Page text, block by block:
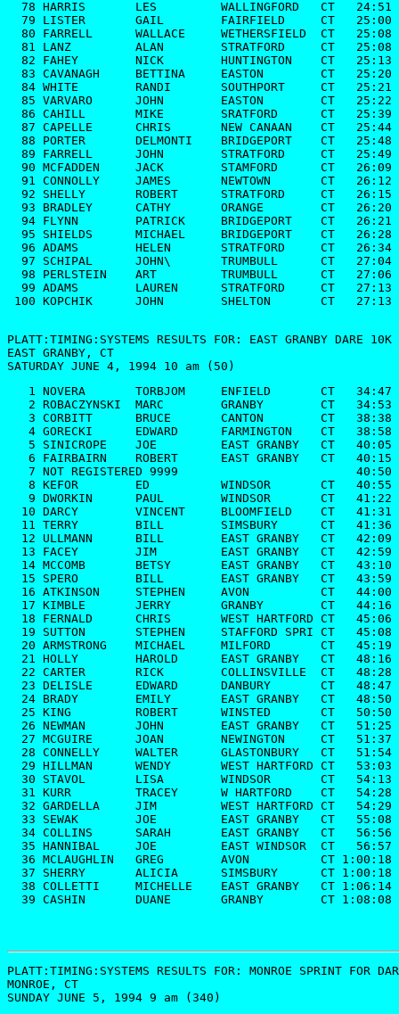
  78 HARRIS       LES         WALLINGFORD   CT   24:51
  79 LISTER       GAIL        FAIRFIELD     CT   25:00
  80 FARRELL      WALLACE     WETHERSFIELD  CT   25:08
  81 LANZ         ALAN        STRATFORD     CT   25:08
  82 FAHEY        NICK        HUNTINGTON    CT   25:13
  83 CAVANAGH     BETTINA     EASTON        CT   25:20
  84 WHITE        RANDI       SOUTHPORT     CT   25:21
  85 VARVARO      JOHN        EASTON        CT   25:22
  86 CAHILL       MIKE        SRATFORD      CT   25:39
  87 CAPELLE      CHRIS       NEW CANAAN    CT   25:44
  88 PORTER       DELMONTI    BRIDGEPORT    CT   25:48
  89 FARRELL      JOHN        STRATFORD     CT   25:49
  90 MCFADDEN     JACK        STAMFORD      CT   26:09
  91 CONNOLLY     JAMES       NEWTOWN       CT   26:12
  92 SHELLY       ROBERT      STRATFORD     CT   26:15
  93 BRADLEY      CATHY       ORANGE        CT   26:20
  94 FLYNN        PATRICK     BRIDGEPORT    CT   26:21
  95 SHIELDS      MICHAEL     BRIDGEPORT    CT   26:28
  96 ADAMS        HELEN       STRATFORD     CT   26:34
  97 SCHIPAL      JOHN\       TRUMBULL      CT   27:04
  98 PERLSTEIN    ART         TRUMBULL      CT   27:06
  99 ADAMS        LAUREN      STRATFORD     CT   27:13
100 KOPCHIK      JOHN        SHELTON       CT   27:13
PLATT:TIMING:SYSTEMS RESULTS FOR: EAST GRANBY DARE 10K
EAST GRANBY, CT
SATURDAY JUNE 4, 1994 10 am (50)
   1 NOVERA       TORBJOM     ENFIELD       CT   34:47
   2 ROBACZYNSKI  MARC        GRANBY        CT   34:53
   3 CORBITT      BRUCE       CANTON        CT   38:38
   4 GORECKI      EDWARD      FARMINGTON    CT   38:58
   5 SINICROPE    JOE         EAST GRANBY   CT   40:05
   6 FAIRBAIRN    ROBERT      EAST GRANBY   CT   40:15
   7 NOT REGISTERED 9999                         40:50
   8 KEFOR        ED          WINDSOR       CT   40:55
   9 DWORKIN      PAUL        WINDSOR       CT   41:22
  10 DARCY        VINCENT     BLOOMFIELD    CT   41:31
  11 TERRY        BILL        SIMSBURY      CT   41:36
  12 ULLMANN      BILL        EAST GRANBY   CT   42:09
  13 FACEY        JIM         EAST GRANBY   CT   42:59
  14 MCCOMB       BETSY       EAST GRANBY   CT   43:10
  15 SPERO        BILL        EAST GRANBY   CT   43:59
  16 ATKINSON     STEPHEN     AVON          CT   44:00
  17 KIMBLE       JERRY       GRANBY        CT   44:16
  18 FERNALD      CHRIS       WEST HARTFORD CT   45:06
  19 SUTTON       STEPHEN     STAFFORD SPRI CT   45:08
  20 ARMSTRONG    MICHAEL     MILFORD       CT   45:19
  21 HOLLY        HAROLD      EAST GRANBY   CT   48:16
  22 CARTER       RICK        COLLINSVILLE  CT   48:28
  23 DELISLE      EDWARD      DANBURY       CT   48:47
  24 BRADY        EMILY       EAST GRANBY   CT   48:50
  25 KING         ROBERT      WINSTED       CT   50:50
  26 NEWMAN       JOHN        EAST GRANBY   CT   51:25
  27 MCGUIRE      JOAN        NEWINGTON     CT   51:37
  28 CONNELLY     WALTER      GLASTONBURY   CT   51:54
  29 HILLMAN      WENDY       WEST HARTFORD CT   53:03
  30 STAVOL       LISA        WINDSOR       CT   54:13
  31 KURR         TRACEY      W HARTFORD    CT   54:28
  32 GARDELLA     JIM         WEST HARTFORD CT   54:29
  33 SEWAK        JOE         EAST GRANBY   CT   55:08
  34 COLLINS      SARAH       EAST GRANBY   CT   56:56
  35 HANNIBAL     JOE         EAST WINDSOR  CT   56:57
  36 MCLAUGHLIN   GREG        AVON          CT 1:00:18
  37 SHERRY       ALICIA      SIMSBURY      CT 1:00:18
  38 COLLETTI     MICHELLE    EAST GRANBY   CT 1:06:14
  39 CASHIN       DUANE       GRANBY        CT 1:08:08
PLATT:TIMING:SYSTEMS RESULTS FOR: MONROE SPRINT FOR
MONROE, CT
SUNDAY JUNE 5, 1994 9 am (340)